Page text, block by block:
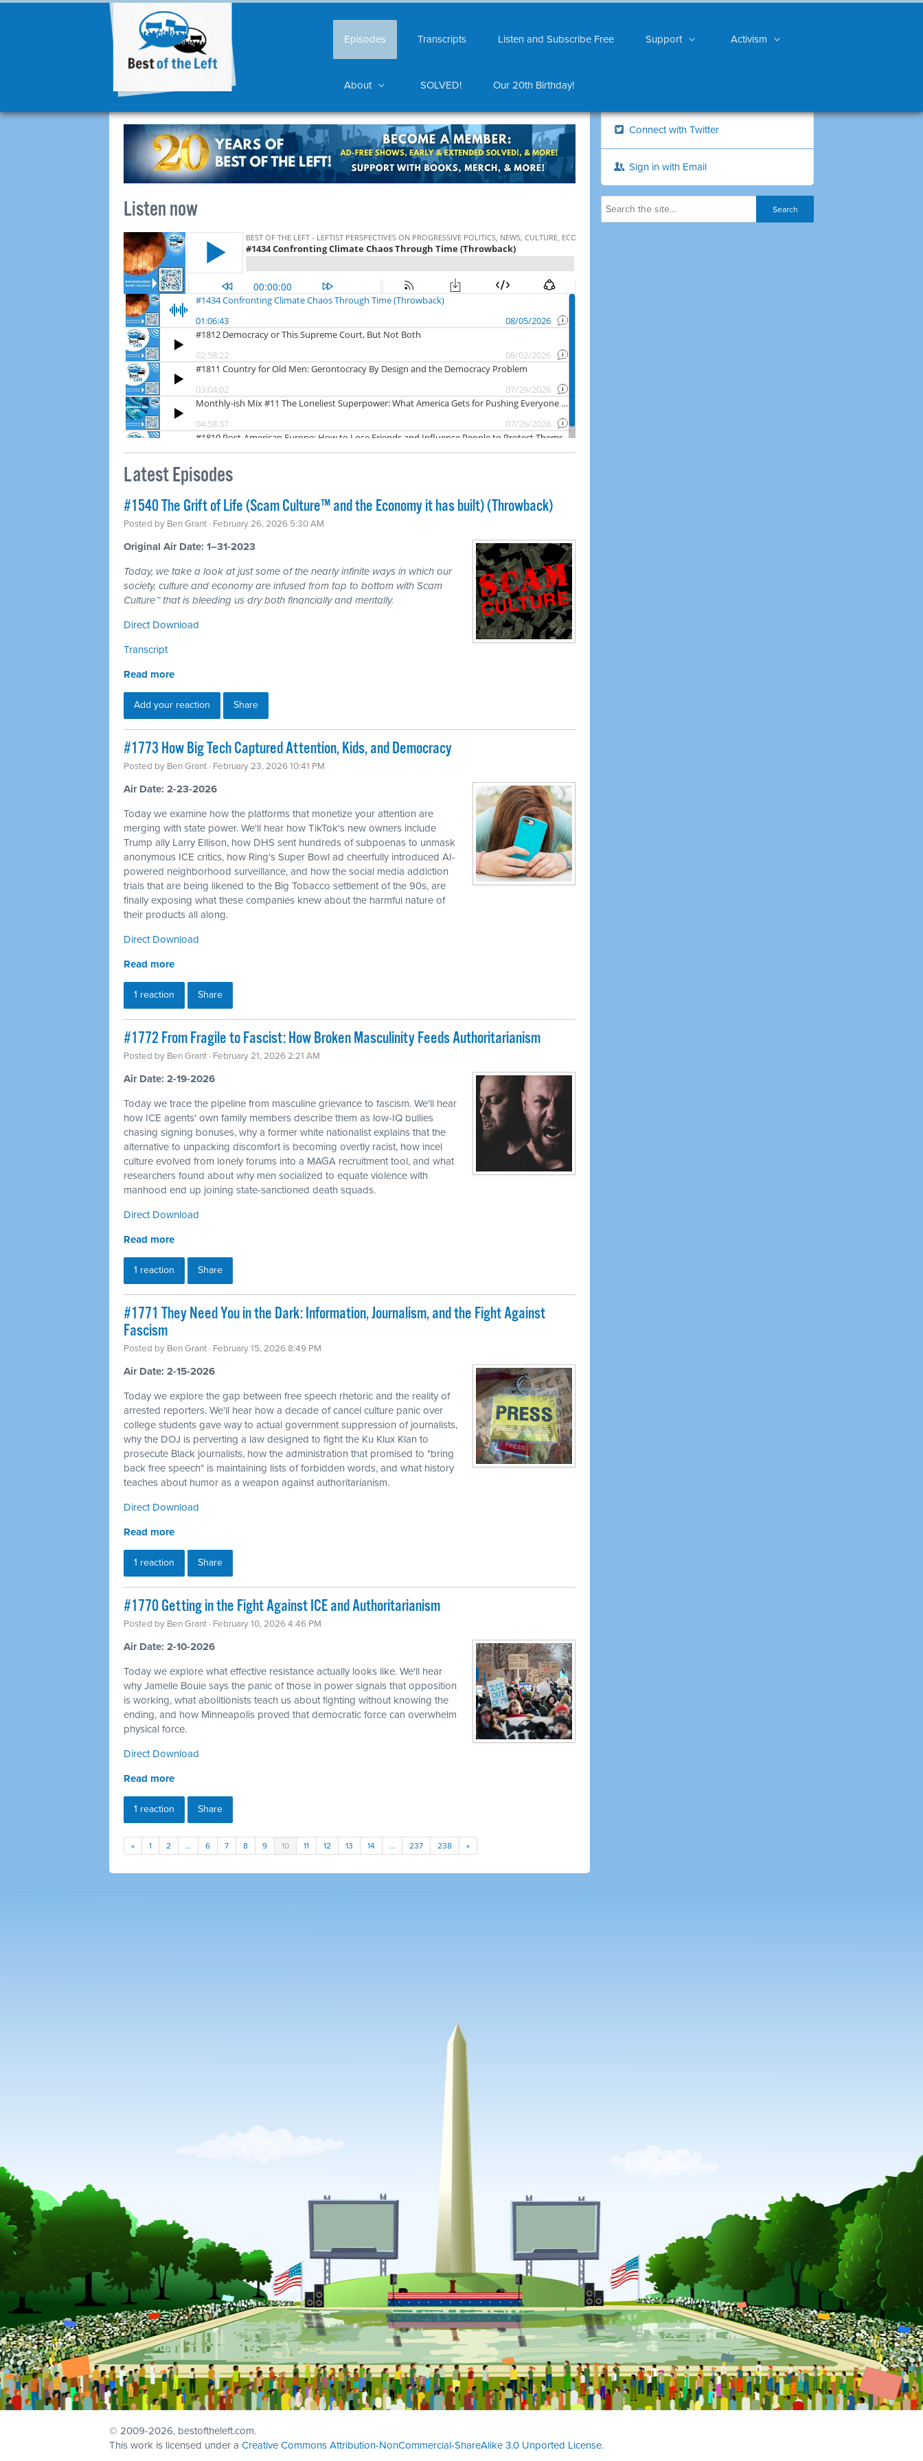
Episodes Transcripts Listen and Subscribe Free Support Activism
About SOLVED! Our 20th Birthday!
Listen now
Latest Episodes
#1540 The Grift of Life (Scam Culture™ and the Economy it has built) (Throwback)
Posted by Ben Grant · February 26, 2026 5:30 AM
Original Air Date: 1–31-2023
Today, we take a look at just some of the nearly infinite ways in which our
society, culture and economy are infused from top to bottom with Scam
Culture™ that is bleeding us dry both financially and mentally.
Direct Download
Transcript
Read more
Add your reaction Share
#1773 How Big Tech Captured Attention, Kids, and Democracy
Posted by Ben Grant · February 23, 2026 10:41 PM
Air Date: 2-23-2026
Today we examine how the platforms that monetize your attention are
merging with state power. We'll hear how TikTok's new owners include
Trump ally Larry Ellison, how DHS sent hundreds of subpoenas to unmask
anonymous ICE critics, how Ring's Super Bowl ad cheerfully introduced AI-
powered neighborhood surveillance, and how the social media addiction
trials that are being likened to the Big Tobacco settlement of the 90s, are
finally exposing what these companies knew about the harmful nature of
their products all along.
Direct Download
Read more
1 reaction Share
#1772 From Fragile to Fascist: How Broken Masculinity Feeds Authoritarianism
Posted by Ben Grant · February 21, 2026 2:21 AM
Air Date: 2-19-2026
Today we trace the pipeline from masculine grievance to fascism. We'll hear
how ICE agents' own family members describe them as low-IQ bullies
chasing signing bonuses, why a former white nationalist explains that the
alternative to unpacking discomfort is becoming overtly racist, how incel
culture evolved from lonely forums into a MAGA recruitment tool, and what
researchers found about why men socialized to equate violence with
manhood end up joining state-sanctioned death squads.
Direct Download
Read more
1 reaction Share
#1771 They Need You in the Dark: Information, Journalism, and the Fight Against
Fascism
Posted by Ben Grant · February 15, 2026 8:49 PM
Air Date: 2-15-2026
Today we explore the gap between free speech rhetoric and the reality of
arrested reporters. We'll hear how a decade of cancel culture panic over
college students gave way to actual government suppression of journalists,
why the DOJ is perverting a law designed to fight the Ku Klux Klan to
prosecute Black journalists, how the administration that promised to "bring
back free speech" is maintaining lists of forbidden words, and what history
teaches about humor as a weapon against authoritarianism.
Direct Download
Read more
1 reaction Share
#1770 Getting in the Fight Against ICE and Authoritarianism
Posted by Ben Grant · February 10, 2026 4:46 PM
Air Date: 2-10-2026
Today we explore what effective resistance actually looks like. We'll hear
why Jamelle Bouie says the panic of those in power signals that opposition
is working, what abolitionists teach us about fighting without knowing the
ending, and how Minneapolis proved that democratic force can overwhelm
physical force.
Direct Download
Read more
1 reaction Share
« 1 2 … 6 7 8 9 10 11 12 13 14 … 237 238 »
Connect with Twitter
Sign in with Email
© 2009-2026, bestoftheleft.com.
This work is licensed under a Creative Commons Attribution-NonCommercial-ShareAlike 3.0 Unported License.